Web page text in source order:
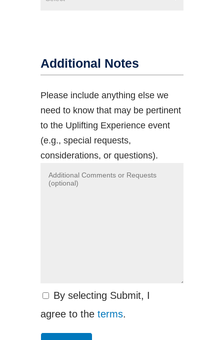
Additional Notes
Please include anything else we
need to know that may be pertinent
to the Uplifting Experience event
(e.g., special requests,
considerations, or questions).
By selecting Submit, I
agree to the terms.